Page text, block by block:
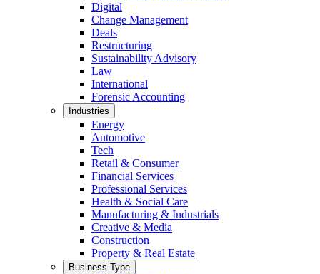
Digital
Change Management
Deals
Restructuring
Sustainability Advisory
Law
International
Forensic Accounting
Industries
Energy
Automotive
Tech
Retail & Consumer
Financial Services
Professional Services
Health & Social Care
Manufacturing & Industrials
Creative & Media
Construction
Property & Real Estate
Business Type